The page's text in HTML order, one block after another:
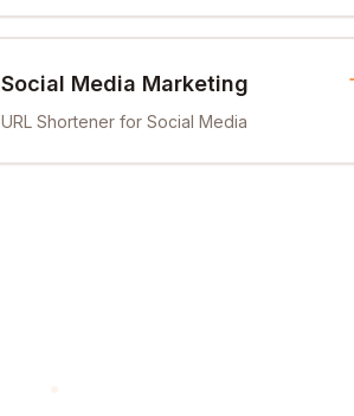
Social Media Marketing
URL Shortener for Social Media